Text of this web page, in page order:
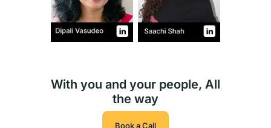
With you and your people, All
the way
Book a Call